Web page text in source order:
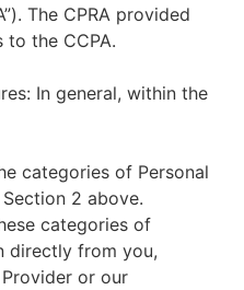
The CPRA provided
to the CCPA.
In general, within the
categories of Personal
2 above.
categories of
directly from you,
or our